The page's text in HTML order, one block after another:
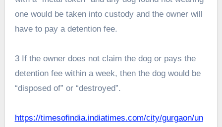
one would be taken into custody and the owner will
have to pay a detention fee.
3 If the owner does not claim the dog or pays the
detention fee within a week, then the dog would be
“disposed of” or “destroyed”.
https://timesofindia.indiatimes.com/city/gurgaon/un